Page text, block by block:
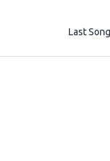
Last